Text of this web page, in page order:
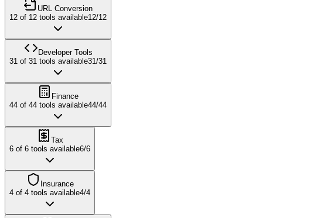
URL Conversion
12 of 12 tools available12/12
Developer Tools
31 of 31 tools available31/31
Finance
44 of 44 tools available44/44
Tax
6 of 6 tools available6/6
Insurance
4 of 4 tools available4/4